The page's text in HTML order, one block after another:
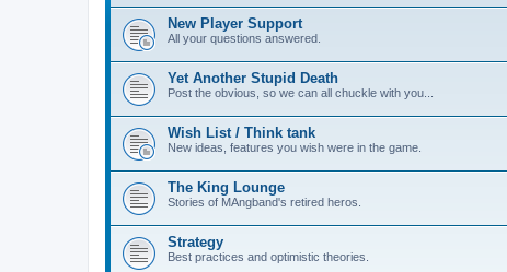
New Player Support
All your questions answered.
Yet Another Stupid Death
Post the obvious, so we can all chuckle with you...
Wish List / Think tank
New ideas, features you wish were in the game.
The King Lounge
Stories of MAngband's retired heros.
Strategy
Best practices and optimistic theories.